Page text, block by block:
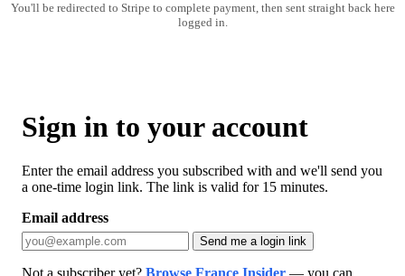
You'll be redirected to Stripe to complete payment, then sent straight back here
logged in.
Sign in to your account
Enter the email address you subscribed with and we'll send you
a one-time login link. The link is valid for 15 minutes.
Email address
Send me a login link
Not a subscriber yet? Browse France Insider — you can